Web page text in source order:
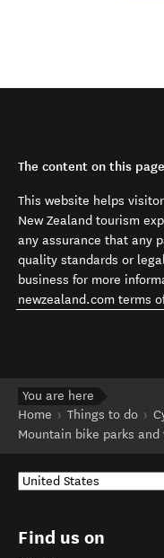
The content on this
This website helps
New Zealand tourism
any assurance that any
quality standards or
business for more
newzealand.com terms
You are here
Home
Things to do
Mountain bike parks and
Find us on